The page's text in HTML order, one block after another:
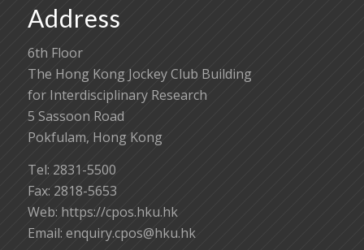
Address
6th Floor
The Hong Kong Jockey Club Building
for Interdisciplinary Research
5 Sassoon Road
Pokfulam, Hong Kong
Tel: 2831-5500
Fax: 2818-5653
Web: https://cpos.hku.hk
Email: enquiry.cpos@hku.hk